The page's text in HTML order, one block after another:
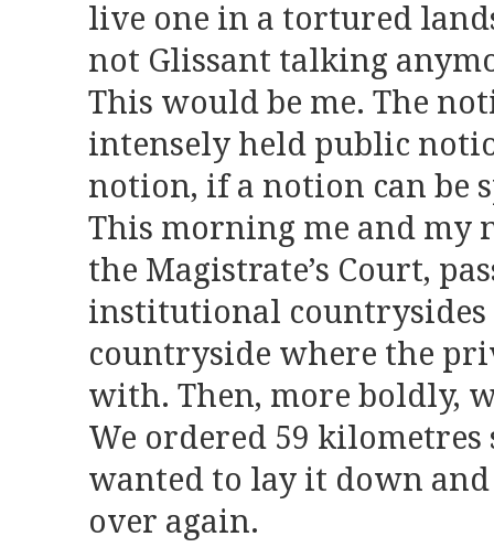
live one in a tortured
not Glissant talking
This would be me. The
intensely held public
notion, if a notion can be
This morning me and
the Magistrate’s Court,
institutional countrysides
countryside where the
with. Then, more boldly,
We ordered 59 kilometres
wanted to lay it down
over again.